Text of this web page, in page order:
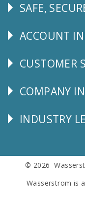
Follow
SAFE,
Explore
ACCOUNT
CUSTOMER
CUSTOMER
Corporate
COMPANY
Follow
INDUSTRY
© 2026
Wasserstrom is